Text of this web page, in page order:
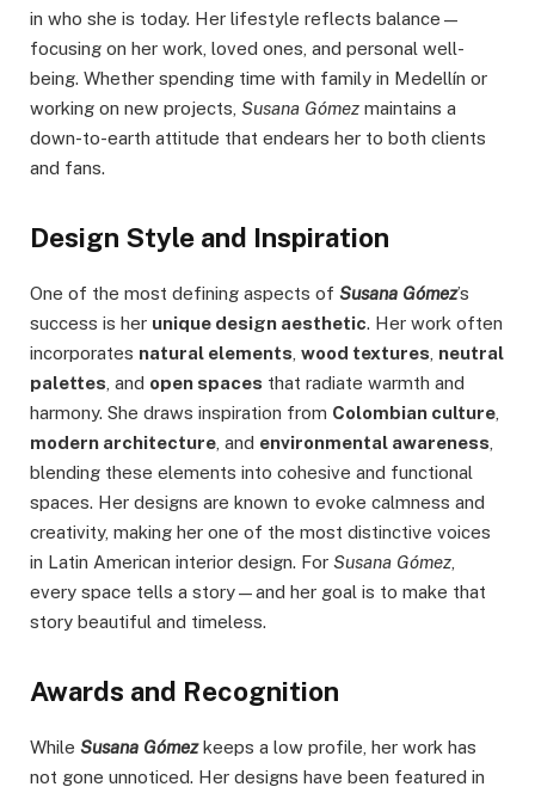
in who she is today. Her lifestyle reflects balance—
focusing on her work, loved ones, and personal well-
being. Whether spending time with family in Medellín or
working on new projects, Susana Gómez maintains a
down-to-earth attitude that endears her to both clients
and fans.
Design Style and Inspiration
One of the most defining aspects of Susana Gómez’s
success is her unique design aesthetic. Her work often
incorporates natural elements wood textures neutral
palettes , and open spaces that radiate warmth and
harmony. She draws inspiration from Colombian culture
modern architecture , and environmental awareness
blending these elements into cohesive and functional
spaces. Her designs are known to evoke calmness and
creativity, making her one of the most distinctive voices
in Latin American interior design. For Susana Gómez
every space tells a story—and her goal is to make that
story beautiful and timeless.
Awards and Recognition
While Susana Gómezkeeps a low profile, her work has
not gone unnoticed. Her designs have been featured in